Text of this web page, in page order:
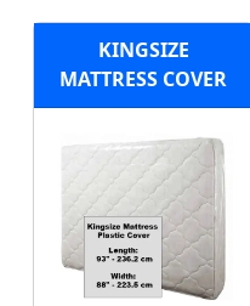
KINGSIZE
MATTRESS COVER